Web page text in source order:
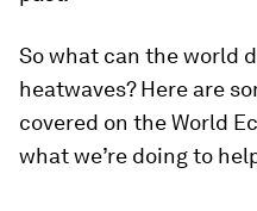
So what can the world
heatwaves? Here are
covered on the World
what we’re doing to